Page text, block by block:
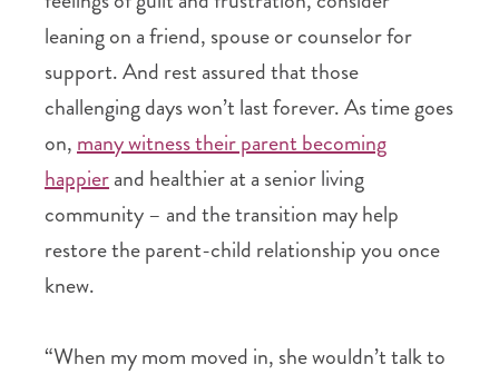
leaning on a friend, spouse or counselor for
support. And rest assured that those
challenging days won’t last forever. As time goes
on,many witness their parent becoming
happierand healthier at a senior living
community – and the transition may help
restore the parent-child relationship you once
knew.
“When my mom moved in, she wouldn’t talk to